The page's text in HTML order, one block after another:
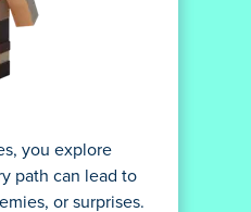
you explore
path can lead to
or surprises.